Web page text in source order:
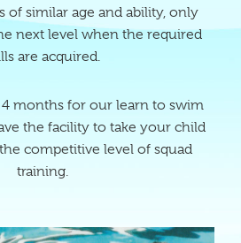
of similar age and ability, only
next level when the required
are acquired.
4 months for our learn to swim
the facility to take your child
competitive level of squad
training.